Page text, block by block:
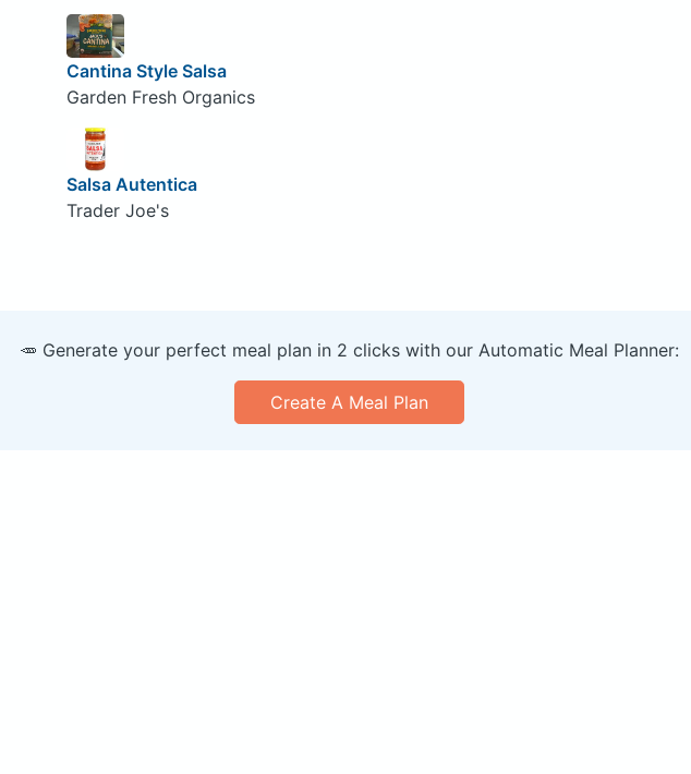
Cantina Style Salsa
Garden Fresh Organics
Salsa Autentica
Trader Joe's
🥕 Generate your perfect meal plan in 2 clicks with our Automatic Meal Planner:
Create A Meal Plan